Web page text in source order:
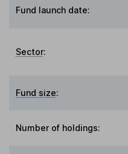
Fund launch date:
Sector:
Fund size:
Number of holdings: